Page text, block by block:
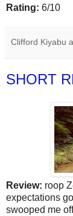
Rating: 6/10
Clifford Kiyabu
SHORT
Review: roop
expectations
swooped me